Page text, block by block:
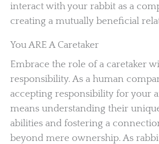
interact with your rabbit as a
creating a mutually beneficial
You ARE A Caretaker
Embrace the role of a caretaker
responsibility. As a human
accepting responsibility for your
means understanding their
abilities and fostering a
beyond mere ownership. As